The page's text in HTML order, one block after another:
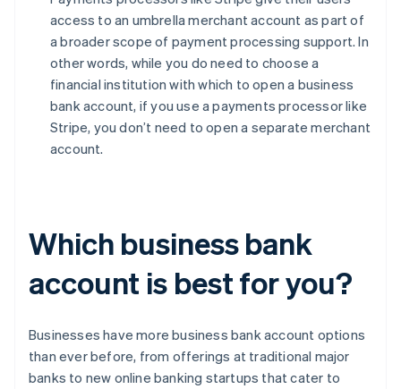
access to an umbrella merchant account as part of
a broader scope of payment processing support. In
other words, while you do need to choose a
financial institution with which to open a business
bank account, if you use a payments processor like
Stripe, you don’t need to open a separate merchant
account.
Which business bank
account is best for you?
Businesses have more business bank account options
than ever before, from offerings at traditional major
banks to new online banking startups that cater to